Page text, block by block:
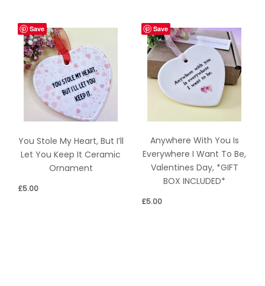
Save
You Stole My Heart, But I’ll
Let You Keep It Ceramic
Ornament
£5.00
Save
Anywhere With You Is
Everywhere I Want To Be,
Valentines Day, *GIFT
BOX INCLUDED*
£5.00